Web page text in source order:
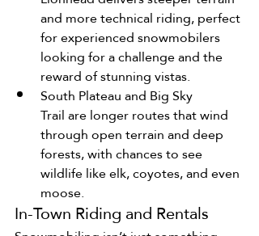
and more technical riding, perfect
for experienced snowmobilers
looking for a challenge and the
reward of stunning vistas.
South Plateau and Big Sky
Trail are longer routes that wind
through open terrain and deep
forests, with chances to see
wildlife like elk, coyotes, and even
moose.
In-Town Riding and Rentals